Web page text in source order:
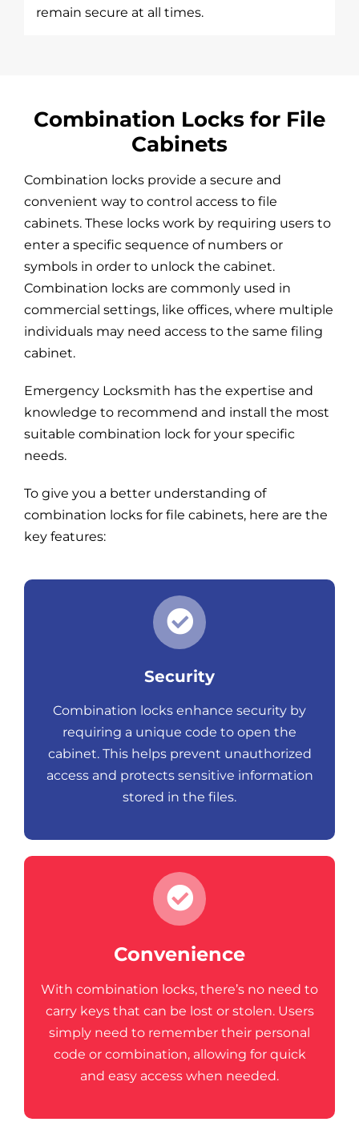
remain secure at all times.
Combination Locks for File
Cabinets
Combination locks provide a secure and
convenient way to control access to file
cabinets. These locks work by requiring users to
enter a specific sequence of numbers or
symbols in order to unlock the cabinet.
Combination locks are commonly used in
commercial settings, like offices, where multiple
individuals may need access to the same filing
cabinet.
Emergency Locksmith has the expertise and
knowledge to recommend and install the most
suitable combination lock for your specific
needs.
To give you a better understanding of
combination locks for file cabinets, here are the
key features:
Security
Combination locks enhance security by
requiring a unique code to open the
cabinet. This helps prevent unauthorized
access and protects sensitive information
stored in the files.
Convenience
With combination locks, there’s no need to
carry keys that can be lost or stolen. Users
simply need to remember their personal
code or combination, allowing for quick
and easy access when needed.